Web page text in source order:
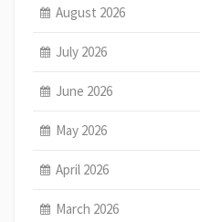
August 2026
July 2026
June 2026
May 2026
April 2026
March 2026